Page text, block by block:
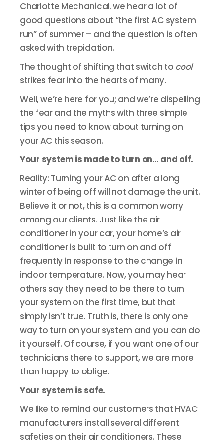
Charlotte Mechanical, we hear a lot of
good questions about “the first AC system
run” of summer – and the question is often
asked with trepidation.
The thought of shifting that switch to cool
strikes fear into the hearts of many.
Well, we’re here for you; and we’re dispelling
the fear and the myths with three simple
tips you need to know about turning on
your AC this season.
Your system is made to turn on… and off.
Reality: Turning your AC on after a long
winter of being off will not damage the unit.
Believe it or not, this is a common worry
among our clients. Just like the air
conditioner in your car, your home’s air
conditioner is built to turn on and off
frequently in response to the change in
indoor temperature. Now, you may hear
others say they need to be there to turn
your system on the first time, but that
simply isn’t true. Truth is, there is only one
way to turn on your system and you can do
it yourself. Of course, if you want one of our
technicians there to support, we are more
than happy to oblige.
Your system is safe.
We like to remind our customers that HVAC
manufacturers install several different
safeties on their air conditioners. These